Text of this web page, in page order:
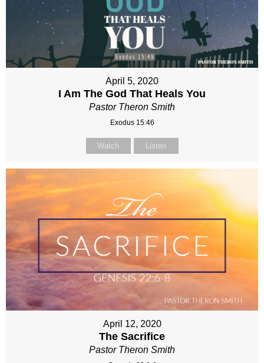
April 5, 2020
I Am The God That Heals You
Pastor Theron Smith
Exodus 15:46
Watch Listen
April 12, 2020
The Sacrifice
Pastor Theron Smith